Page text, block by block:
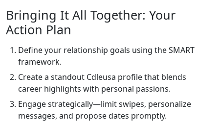
Bringing It All Together: Your
Action Plan
Define your relationship goals using the SMART
framework.
Create a standout Cdleusa profile that blends
career highlights with personal passions.
Engage strategically—limit swipes, personalize
messages, and propose dates promptly.